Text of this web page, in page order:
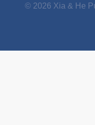
© 2026 Xia & He